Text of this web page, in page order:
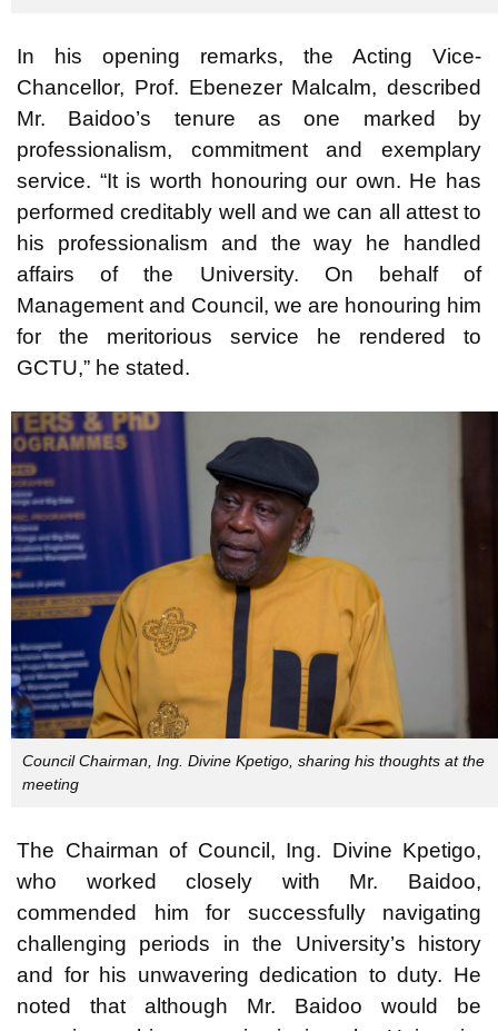
In his opening remarks, the Acting Vice-
Chancellor, Prof. Ebenezer Malcalm, described
Mr. Baidoo’s tenure as one marked by
professionalism, commitment and exemplary
service. “It is worth honouring our own. He has
performed creditably well and we can all attest to
his professionalism and the way he handled
affairs of the University. On behalf of
Management and Council, we are honouring him
for the meritorious service he rendered to
GCTU,” he stated.
Council Chairman, Ing. Divine Kpetigo, sharing his thoughts at the
meeting
The Chairman of Council, Ing. Divine Kpetigo,
who worked closely with Mr. Baidoo,
commended him for successfully navigating
challenging periods in the University’s history
and for his unwavering dedication to duty. He
noted that although Mr. Baidoo would be